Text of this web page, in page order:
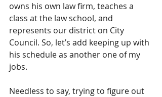
owns his own law firm, teaches a
class at the law school, and
represents our district on City
Council. So, let’s add keeping up with
his schedule as another one of my
jobs.
Needless to say, trying to figure out